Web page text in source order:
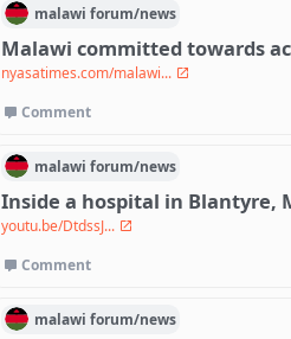
malawi forum/news
Malawi committed towards
nyasatimes.com/malawi...
Comment
malawi forum/news
Inside a hospital in Blantyre,
youtu.be/DtdssJ...
Comment
malawi forum/news